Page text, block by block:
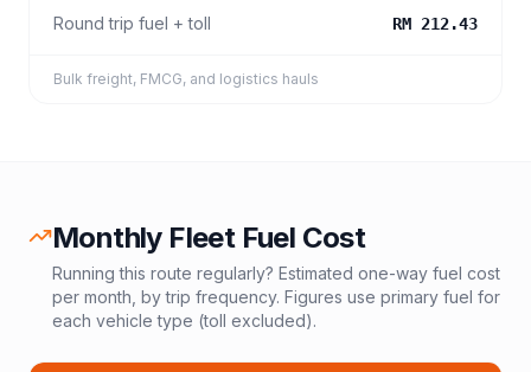
Round trip fuel + toll RM 212.43
Bulk freight, FMCG, and logistics hauls
Monthly Fleet Fuel Cost
Running this route regularly? Estimated one-way fuel cost
per month, by trip frequency. Figures use primary fuel for
each vehicle type (toll excluded).